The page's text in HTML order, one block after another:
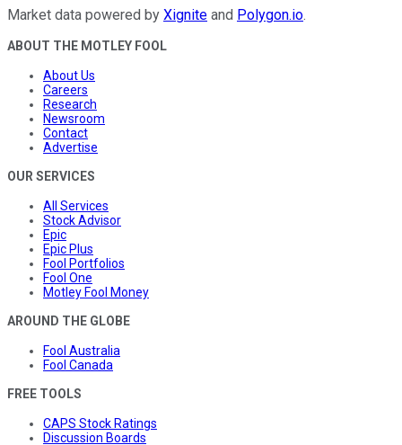
Market data powered by Xignite and Polygon.io.
ABOUT THE MOTLEY FOOL
About Us
Careers
Research
Newsroom
Contact
Advertise
OUR SERVICES
All Services
Stock Advisor
Epic
Epic Plus
Fool Portfolios
Fool One
Motley Fool Money
AROUND THE GLOBE
Fool Australia
Fool Canada
FREE TOOLS
CAPS Stock Ratings
Discussion Boards